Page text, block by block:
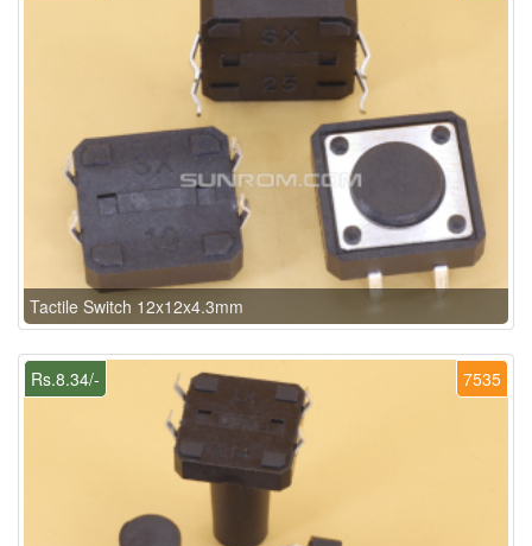
Tactile Switch 12x12x4.3mm
7535
Rs.8.34/-